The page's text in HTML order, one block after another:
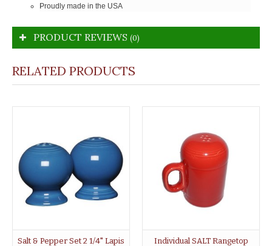
Proudly made in the USA
PRODUCT REVIEWS (0)
RELATED PRODUCTS
Salt & Pepper Set 2 1/4" Lapis
Individual SALT Rangetop